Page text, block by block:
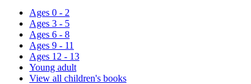
Ages 0 - 2
Ages 3 - 5
Ages 6 - 8
Ages 9 - 11
Ages 12 - 13
Young adult
View all children's books